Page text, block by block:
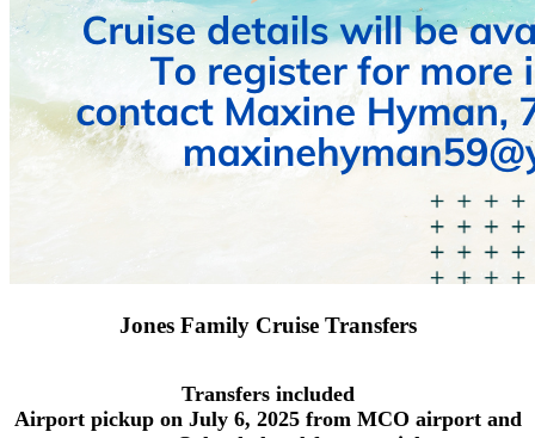
Jones Family Cruise Transfers
Transfers included
Airport pickup on July 6, 2025 from MCO airport and